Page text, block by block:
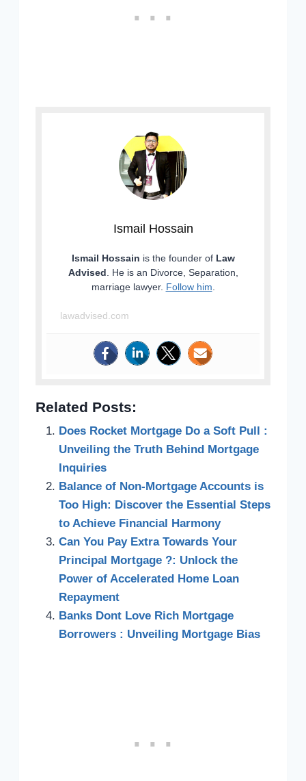
Ismail Hossain
Ismail Hossain is the founder of Law
Advised . He is an Divorce, Separation,
marriage lawyer. Follow him
lawadvised.com
Related Posts:
Does Rocket Mortgage Do a Soft Pull :
Unveiling the Truth Behind Mortgage
Inquiries
Balance of Non-Mortgage Accounts is
Too High: Discover the Essential Steps
to Achieve Financial Harmony
Can You Pay Extra Towards Your
Principal Mortgage ?: Unlock the
Power of Accelerated Home Loan
Repayment
Banks Dont Love Rich Mortgage
Borrowers : Unveiling Mortgage Bias